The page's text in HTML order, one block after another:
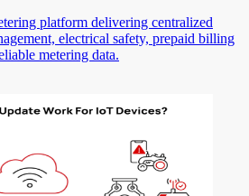
platform delivering centralized
electrical safety, prepaid billing
metering data.